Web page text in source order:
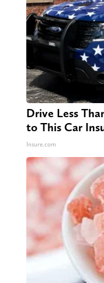
Drive Less
to This Car
Insure.com